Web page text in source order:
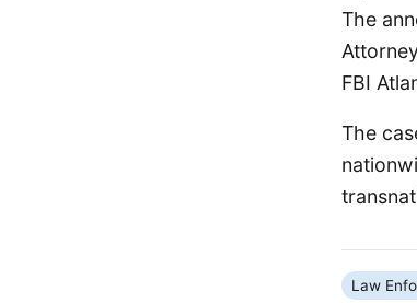
The
FBI
The
Law